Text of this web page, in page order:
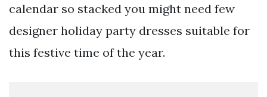
calendar so stacked you might need few
designer holiday party dresses suitable for
this festive time of the year.